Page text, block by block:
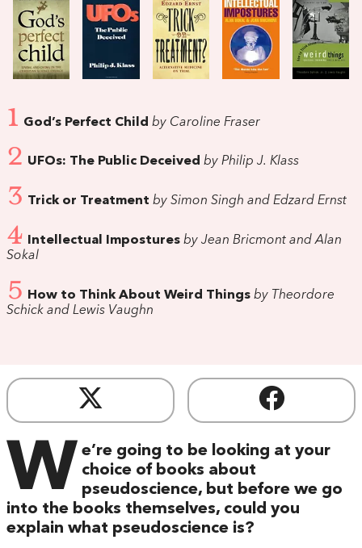
1 God’s Perfect Child by Caroline Fraser
2 UFOs: The Public Deceived by Philip J. Klass
3 Trick or Treatment by Simon Singh and Edzard Ernst
4 Intellectual Impostures by Jean Bricmont and Alan
Sokal
5 How to Think About Weird Things by Theordore
Schick and Lewis Vaughn
W e’re going to be looking at your
choice of books about
pseudoscience, but before we go
into the books themselves, could you
explain what pseudoscience is?